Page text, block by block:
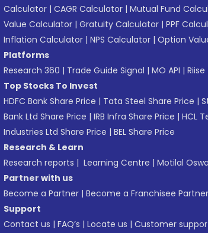
Calculator | CAGR Calculator | Mutual Fund
Value Calculator | Gratuity Calculator | PPF
Inflation Calculator | NPS Calculator | Option
Platforms
Research 360 | Trade Guide Signal | MO API | Riise
Top Stocks To Invest
HDFC Bank Share Price | Tata Steel Share Price |
Bank Ltd Share Price | IRB Infra Share Price | HCL
Industries Ltd Share Price | BEL Share Price
Research & Learn
Research reports | Learning Centre | Motilal
Partner with us
Become a Partner | Become a Franchisee Partner
Support
Contact us | FAQ’s | Locate us | Customer